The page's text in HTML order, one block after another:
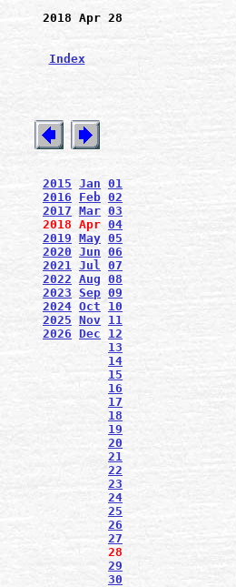
2018 Apr 28
Index
2015 Jan 01
2016
Feb 02
2017 Mar 03
2018 Apr 04
2019 May 05
2020 Jun 06
2021 Jul 07
2022 Aug 08
2023 Sep 09
2024 Oct
10
2025 Nov 11
2026 Dec
12
13
14
15
16
17
18
19
20
21
22
23
24
25
26
27
28
29
30